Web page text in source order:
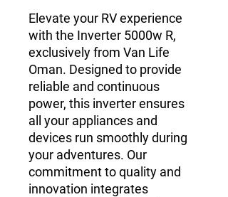
Elevate your RV experience
with the Inverter 5000w R,
exclusively from Van Life
Oman. Designed to provide
reliable and continuous
power, this inverter ensures
all your appliances and
devices run smoothly during
your adventures. Our
commitment to quality and
innovation integrates